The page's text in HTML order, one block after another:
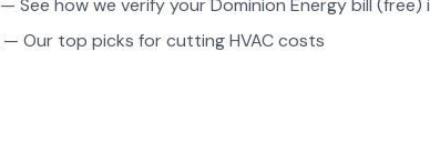
— See how we verify your Dominion Energy bill (free)
— Our top picks for cutting HVAC costs